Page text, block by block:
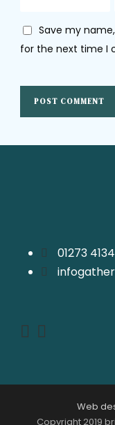
Save my
for the next time I
01273
Web
Copyright 2019